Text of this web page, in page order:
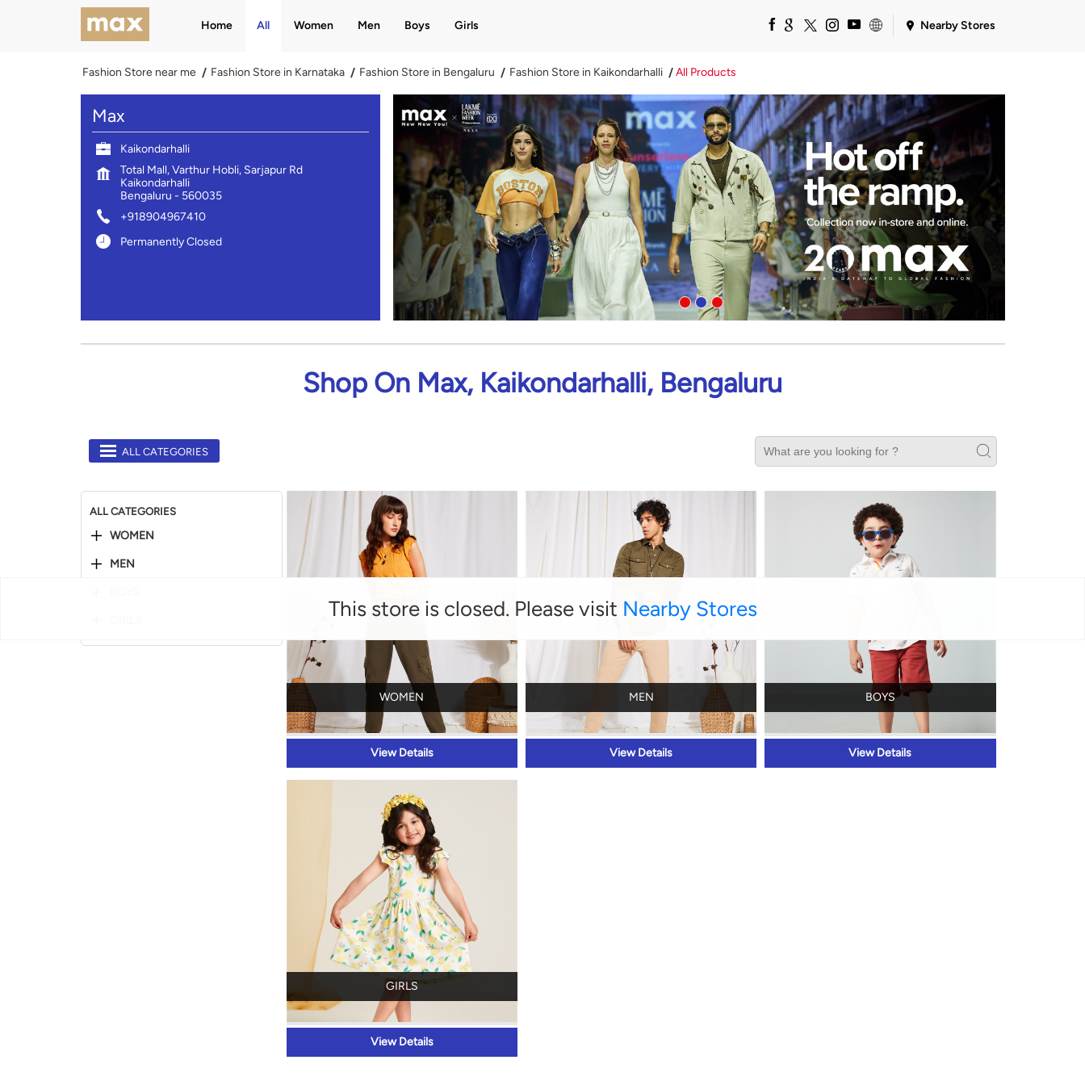
Home All Women Men Boys Girls Nearby Stores
Fashion Store near me Fashion Store in Karnataka Fashion Store in Bengaluru Fashion Store in Kaikondarhalli All Products
Max
Kaikondarhalli
Total Mall, Varthur Hobli, Sarjapur Rd
Kaikondarhalli
Bengaluru - 560035
+918904967410
Permanently Closed
This store is closed. Please visit Nearby Stores
Shop On Max, Kaikondarhalli, Bengaluru
ALL CATEGORIES
ALL CATEGORIES
WOMEN
MEN
WOMEN
View Details
MEN
View Details
BOYS
View Details
GIRLS
View Details